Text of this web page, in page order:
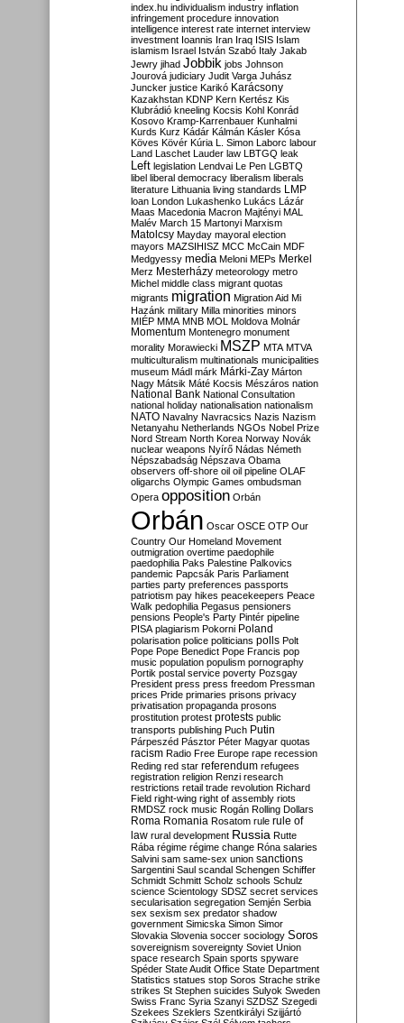
index.hu individualism industry inflation
infringement procedure innovation
intelligence interest rate internet interview
investment Ioannis Iran Iraq ISIS Islam
islamism Israel István Szabó Italy Jakab
Jewry jihad Jobbik jobs Johnson
Jourová judiciary Judit Varga Juhász
Juncker justice Karikó Karácsony
Kazakhstan KDNP Kern Kertész Kis
Klubrádió kneeling Kocsis Kohl Konrád
Kosovo Kramp-Karrenbauer Kunhalmi
Kurds Kurz Kádár Kálmán Kásler Kósa
Köves Kövér Kúria L. Simon Laborc labour
Land Laschet Lauder law LBTGQ leak
Left legislation Lendvai Le Pen LGBTQ
libel liberal democracy liberalism liberals
literature Lithuania living standards LMP
loan London Lukashenko Lukács Lázár
Maas Macedonia Macron Majtényi MAL
Malév March 15 Martonyi Marxism
Matolcsy Mayday mayoral election
mayors MAZSIHISZ MCC McCain MDF
Medgyessy media Meloni MEPs Merkel
Merz Mesterházy meteorology metro
Michel middle class migrant quotas
migrants migration Migration Aid Mi
Hazánk military Milla minorities minors
MIÉP MMA MNB MOL Moldova Molnár
Momentum Montenegro monument
morality Morawiecki MSZP MTA MTVA
multiculturalism multinationals municipalities
museum Mádl márk Márki-Zay Márton
Nagy Mátsik Máté Kocsis Mészáros nation
National Bank National Consultation
national holiday nationalisation nationalism
NATO Navalny Navracsics Nazis Nazism
Netanyahu Netherlands NGOs Nobel Prize
Nord Stream North Korea Norway Novák
nuclear weapons Nyírő Nádas Németh
Népszabadság Népszava Obama
observers off-shore oil oil pipeline OLAF
oligarchs Olympic Games ombudsman
Opera opposition Orbán
Orbán Oscar OSCE OTP Our
Country Our Homeland Movement
outmigration overtime paedophile
paedophilia Paks Palestine Palkovics
pandemic Papcsák Paris Parliament
parties party preferences passports
patriotism pay hikes peacekeepers Peace
Walk pedophilia Pegasus pensioners
pensions People's Party Pintér pipeline
PISA plagiarism Pokorni Poland
polarisation police politicians polls Polt
Pope Pope Benedict Pope Francis pop
music population populism pornography
Portik postal service poverty Pozsgay
President press press freedom Pressman
prices Pride primaries prisons privacy
privatisation propaganda prosons
prostitution protest protests public
transports publishing Puch Putin
Párpeszéd Pásztor Péter Magyar quotas
racism Radio Free Europe rape recession
Reding red star referendum refugees
registration religion Renzi research
restrictions retail trade revolution Richard
Field right-wing right of assembly riots
RMDSZ rock music Rogán Rolling Dollars
Roma Romania Rosatom rule rule of
law rural development Russia Rutte
Rába régime régime change Róna salaries
Salvini sam same-sex union sanctions
Sargentini Saul scandal Schengen Schiffer
Schmidt Schmitt Scholz schools Schulz
science Scientology SDSZ secret services
secularisation segregation Semjén Serbia
sex sexism sex predator shadow
government Simicska Simon Simor
Slovakia Slovenia soccer sociology Soros
sovereignism sovereignty Soviet Union
space research Spain sports spyware
Spéder State Audit Office State Department
Statistics statues stop Soros Strache strike
strikes St Stephen suicides Sulyok Sweden
Swiss Franc Syria Szanyi SZDSZ Szegedi
Szekees Szeklers Szentkirályi Szijjártó